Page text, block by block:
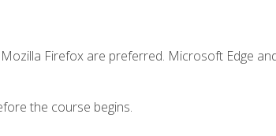
Firefox are preferred. Microsoft Edge
the course begins.